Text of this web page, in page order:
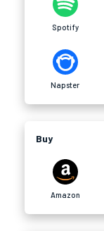
Spotify
Napster
Buy
Amazon